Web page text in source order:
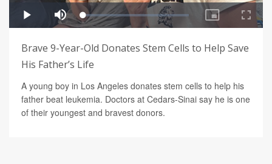
Brave 9-Year-Old Donates Stem Cells to Help Save
His Father’s Life
A young boy in Los Angeles donates stem cells to help his
father beat leukemia. Doctors at Cedars-Sinai say he is one
of their youngest and bravest donors.